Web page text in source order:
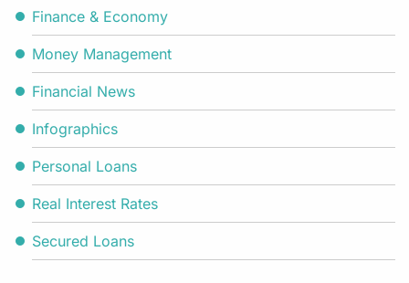
Finance & Economy
Money Management
Financial News
Infographics
Personal Loans
Real Interest Rates
Secured Loans